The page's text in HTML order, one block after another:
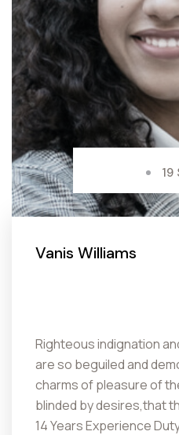
19
Vanis Williams
Righteous indignation
are so beguiled and
charms of pleasure of
blinded by desires,that
14 Years Experience